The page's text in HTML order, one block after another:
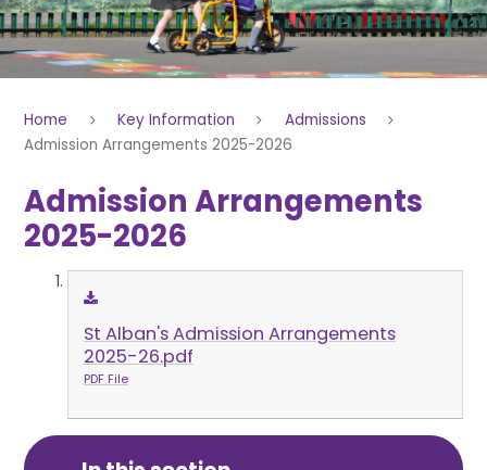
Home Key Information
Admissions
Admission Arrangements 2025-2026
Admission Arrangements
2025-2026
St Alban's Admission Arrangements
2025-26.pdf
PDF File